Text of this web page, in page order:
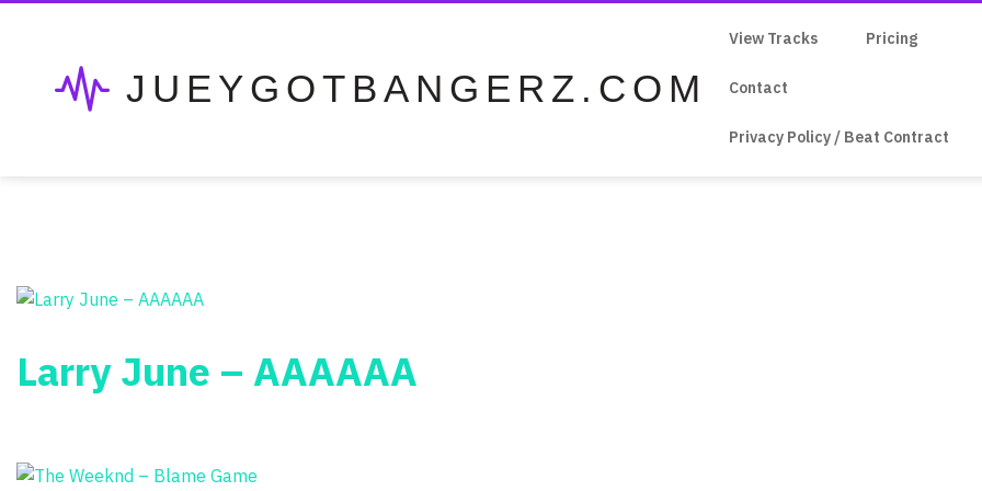
JUEYGOTBANGERZ.COM
View Tracks Pricing
Contact
Privacy Policy / Beat Contract
Larry June – AAAAAA